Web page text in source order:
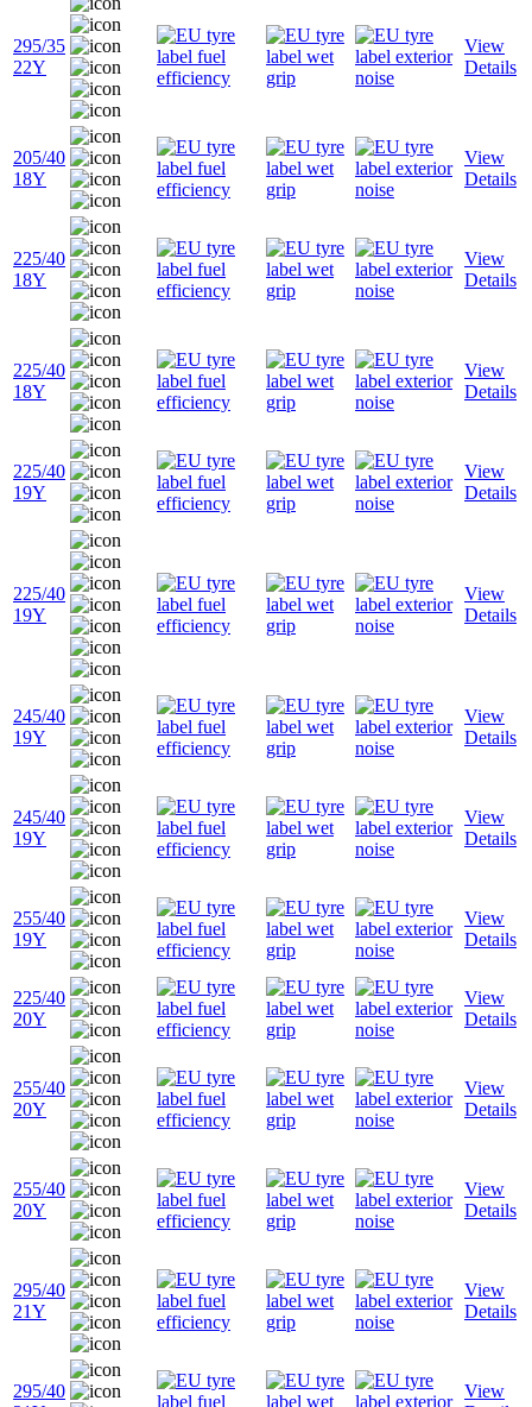
295/35
22Y
View
Details
205/40
18Y
View
Details
225/40
18Y
View
Details
225/40
18Y
View
Details
225/40
19Y
View
Details
225/40
19Y
View
Details
245/40
19Y
View
Details
245/40
19Y
View
Details
255/40
19Y
View
Details
225/40
20Y
View
Details
255/40
20Y
View
Details
255/40
20Y
View
Details
295/40
21Y
View
Details
295/40
View